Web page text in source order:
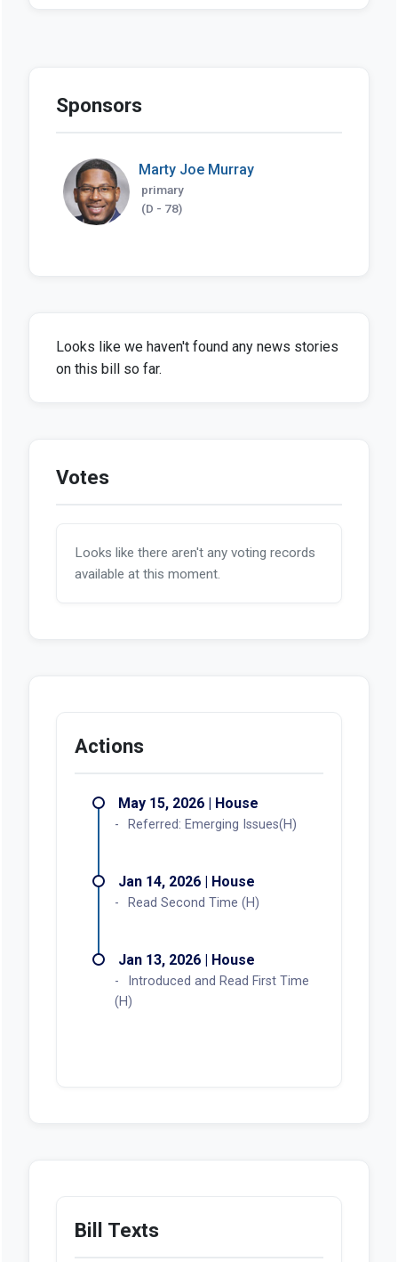
Sponsors
Marty Joe Murray
primary
(D - 78)
Looks like we haven't found any news stories
on this bill so far.
Votes
Looks like there aren't any voting records
available at this moment.
Actions
May 15, 2026 | House
Referred: Emerging Issues(H)
Jan 14, 2026 | House
Read Second Time (H)
Jan 13, 2026 | House
Introduced and Read First Time
(H)
Bill Texts